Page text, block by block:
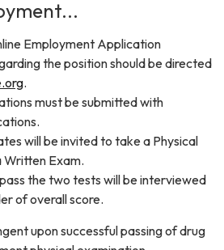
Employment Application
the position should be directed
.
must be submitted with
will be invited to take a Physical
Written Exam.
the two tests will be interviewed
of overall score.
upon successful passing of drug